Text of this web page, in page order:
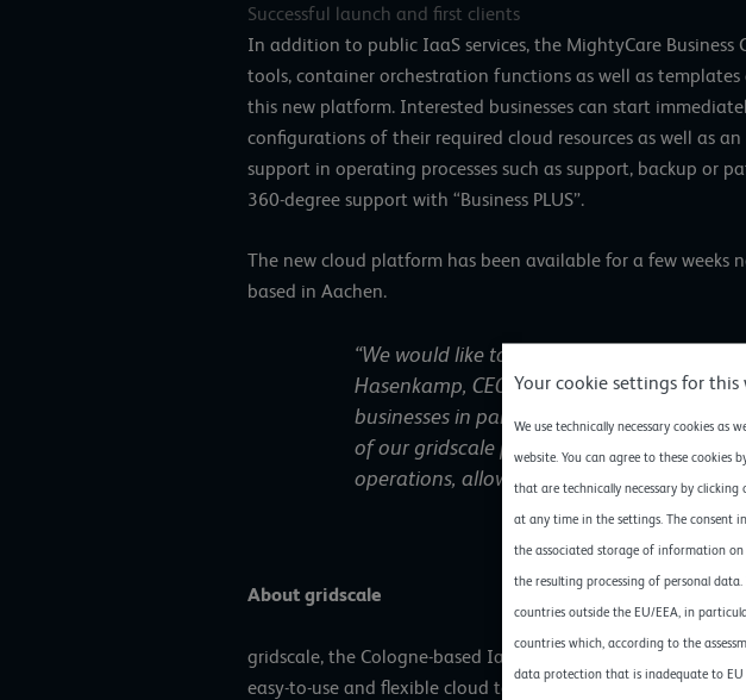
Successful launch and first clients
In addition to public IaaS services, the MightyCare
tools, container orchestration functions as well as
this new platform. Interested businesses can start
configurations of their required cloud resources as well as
support in operating processes such as support, backup or
360-degree support with “Business PLUS”.
The new cloud platform has been available for a few weeks
based in Aachen.
“We would like to congratulate
Hasenkamp, CEO at gridscale, about the
businesses in particular often only have
of our gridscale partners enables them to
operations, allowing them to boost their
About gridscale
gridscale, the Cologne-based IaaS and PaaS provider, stands
easy-to-use and flexible cloud technologies. Via an intuitive
Your cookie settings for this
We use technically necessary cookies as
website. You can agree to these cookies
that are technically necessary by
at any time in the settings. The consent
the associated storage of information
the resulting processing of personal
countries outside the EU/EEA, in
countries which, according to the
data protection that is inadequate to EU